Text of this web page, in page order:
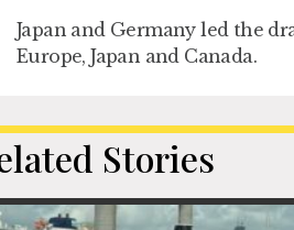
Japan and Germany led the
Europe, Japan and Canada.
Stories